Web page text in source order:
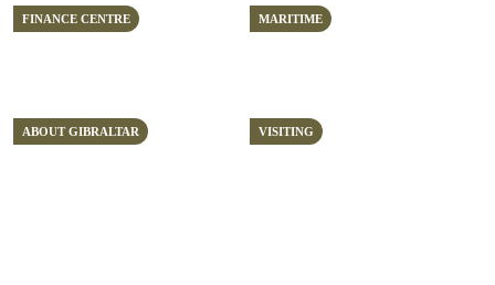
FINANCE CENTRE MARITIME
ABOUT GIBRALTAR VISITING